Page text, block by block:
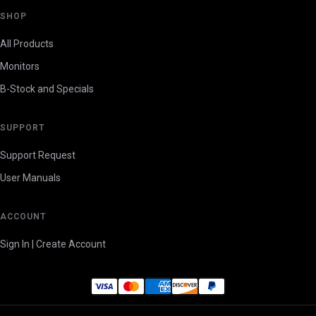
SHOP
All Products
Monitors
B-Stock and Specials
SUPPORT
Support Request
User Manuals
ACCOUNT
Sign In | Create Account